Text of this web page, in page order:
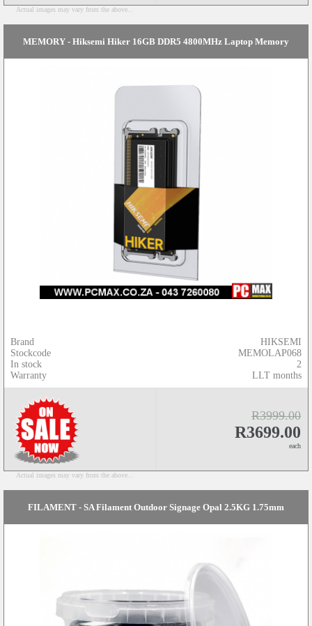
Actual images may vary from the above...
MEMORY - Hiksemi Hiker 16GB DDR5 4800MHz Laptop Memory
Brand
Stockcode
In stock
Warranty
HIKSEMI
MEMOLAP068
2
LLT months
R3999.00
R3699.00
each
Actual images may vary from the above...
FILAMENT - SA Filament Outdoor Signage Opal 2.5KG 1.75mm